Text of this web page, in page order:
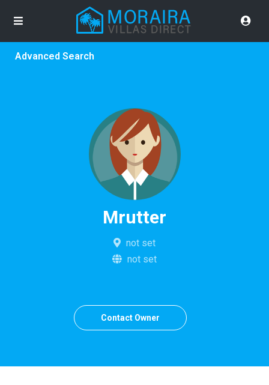
Advanced Search
Mrutter
not set
not set
Contact Owner